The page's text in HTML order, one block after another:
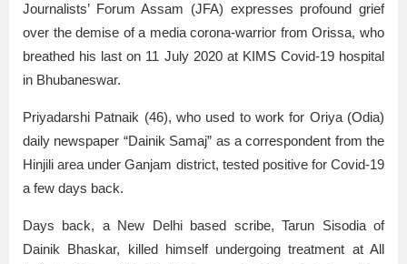
Journalists’ Forum Assam (JFA) expresses profound grief
over the demise of a media corona-warrior from Orissa, who
breathed his last on 11 July 2020 at KIMS Covid-19 hospital
in Bhubaneswar.
Priyadarshi Patnaik (46), who used to work for Oriya (Odia)
daily newspaper “Dainik Samaj” as a correspondent from the
Hinjili area under Ganjam district, tested positive for Covid-19
a few days back.
Days back, a New Delhi based scribe, Tarun Sisodia of
Dainik Bhaskar, killed himself undergoing treatment at All